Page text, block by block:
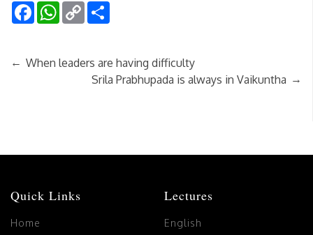
FacebookWhatsApp
Copy
Link
← When leaders are having difficulty
Srila Prabhupada is always in Vaikuntha →
Quick Links
Home
Lectures
English